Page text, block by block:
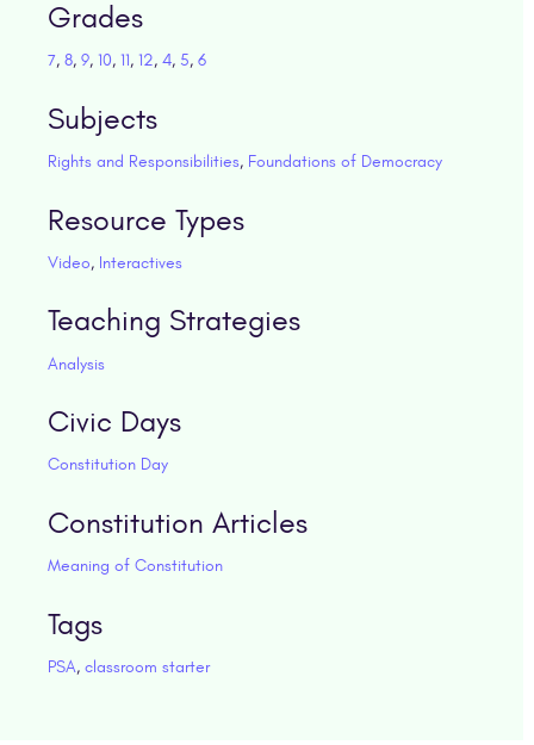
Grades
7, 8, 9, 10, 11, 12, 4, 5, 6
Subjects
Rights and Responsibilities, Foundations of Democracy
Resource Types
Video, Interactives
Teaching Strategies
Analysis
Civic Days
Constitution Day
Constitution Articles
Meaning of Constitution
Tags
PSA, classroom starter